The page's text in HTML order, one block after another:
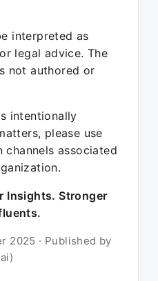
interpreted as
legal advice. The
not authored or
intentionally
please use
associated
Insights. Stronger
2025 · Published by